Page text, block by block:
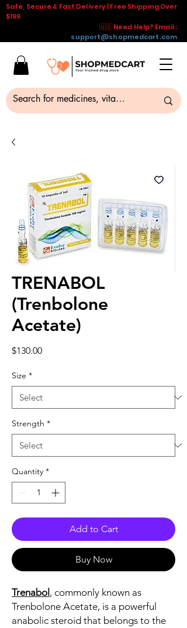
Safe, Secure & Fast Delivery | Free Shipping Over
$199
🇺🇸 Need Help? Email :
support@shopmedcart.com
TRENABOL
(Trenbolone
Acetate)
$130.00Price
Size *
Strength *
Quantity *
Add to Cart
Buy Now
Trenabol , commonly known as
Trenbolone Acetate, is a powerful
anabolic steroid that belongs to the